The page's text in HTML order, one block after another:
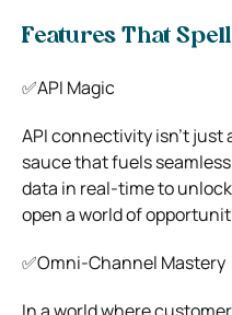
Features That
✅API Magic
API connectivity isn’t just
sauce that fuels
data in real-time to
open a world of
✅Omni-Channel Mastery